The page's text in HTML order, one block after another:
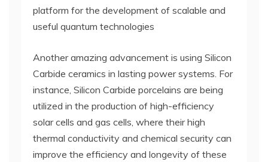
platform for the development of scalable and
useful quantum technologies
Another amazing advancement is using Silicon
Carbide ceramics in lasting power systems. For
instance, Silicon Carbide porcelains are being
utilized in the production of high-efficiency
solar cells and gas cells, where their high
thermal conductivity and chemical security can
improve the efficiency and longevity of these